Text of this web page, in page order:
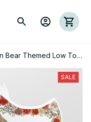
Bear Themed Low Top
SALE